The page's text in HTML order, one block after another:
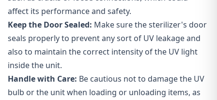
affect its performance and safety.
Keep the Door Sealed: Make sure the sterilizer's door
seals properly to prevent any sort of UV leakage and
also to maintain the correct intensity of the UV light
inside the unit.
Handle with Care: Be cautious not to damage the UV
bulb or the unit when loading or unloading items, as